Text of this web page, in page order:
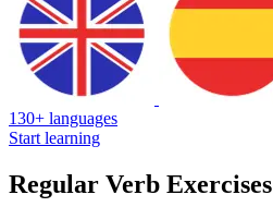
130+ languages
Start learning
Regular Verb